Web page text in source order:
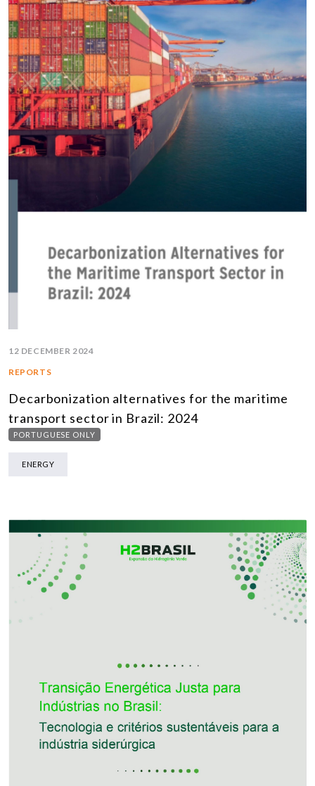
12 DECEMBER 2024
REPORTS
Decarbonization alternatives for the maritime
transport sector in Brazil: 2024
PORTUGUESE ONLY
ENERGY